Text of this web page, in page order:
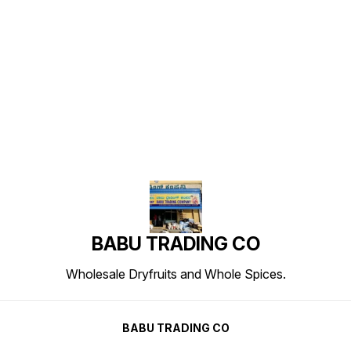
BABU TRADING CO
Wholesale Dryfruits and Whole Spices.
BABU TRADING CO